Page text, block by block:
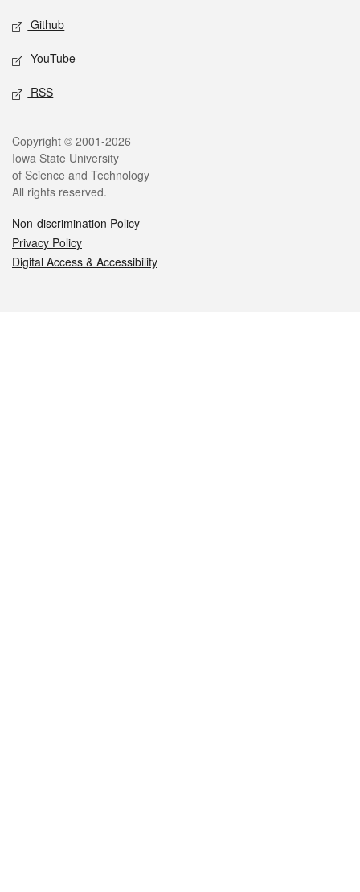
Github
YouTube
RSS
Legal
Copyright © 2001-2026
Iowa State University
of Science and Technology
All rights reserved.
Non-discrimination Policy
Privacy Policy
Digital Access & Accessibility